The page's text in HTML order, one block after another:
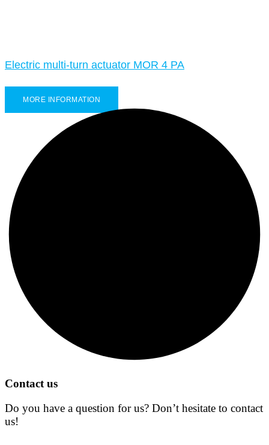
Electric multi-turn actuator MOR 4 PA
MORE INFORMATION
Contact us
Do you have a question for us? Don’t hesitate to contact
us!